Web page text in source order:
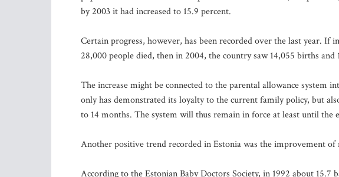
by 2003 it had increased to 15.9 percent.
Certain progress, however, has been recorded over the last year. If
28,000 people died, then in 2004, the country saw 14,055 births and
The increase might be connected to the parental allowance system
only has demonstrated its loyalty to the current family policy, but
to 14 months. The system will thus remain in force at least until the
Another positive trend recorded in Estonia was the improvement
According to the Estonian Baby Doctors Society, in 1992 about